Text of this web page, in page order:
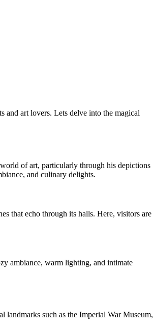
and art lovers. Lets delve into the magical
of art, particularly through his depictions
and culinary delights.
that echo through its halls. Here, visitors are
ambiance, warm lighting, and intimate
landmarks such as the Imperial War Museum,